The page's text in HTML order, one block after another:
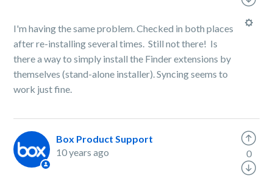
I'm having the same problem. Checked in both places
after re-installing several times. Still not there! Is
there a way to simply install the Finder extensions by
themselves (stand-alone installer). Syncing seems to
work just fine.
Box Product Support
10 years ago
0